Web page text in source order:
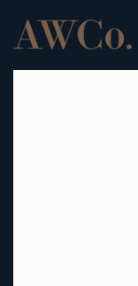
content